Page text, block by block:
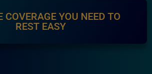
COVERAGE YOU NEED TO
REST EASY